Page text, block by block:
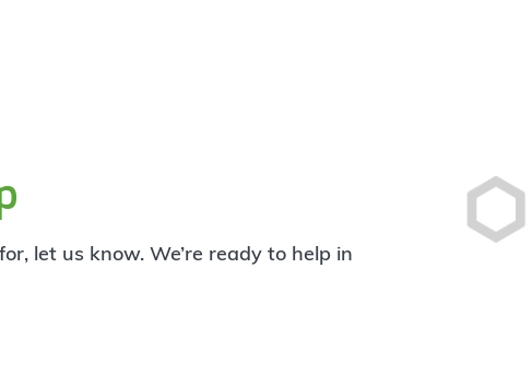
let us know. We’re ready to help in